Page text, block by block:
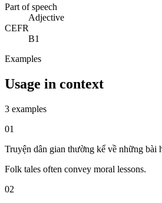
Part of speech
Adjective
CEFR
B1
Examples
Usage in context
3 examples
01
Truyện dân gian thường kể về những bài
Folk tales often convey moral lessons.
02